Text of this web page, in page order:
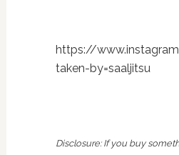
https://
taken-by=saaljitsu
Disclosure: If you buy